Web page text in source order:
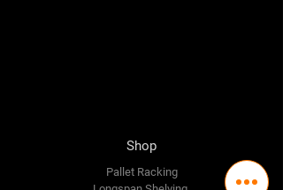
Shop
Pallet Racking